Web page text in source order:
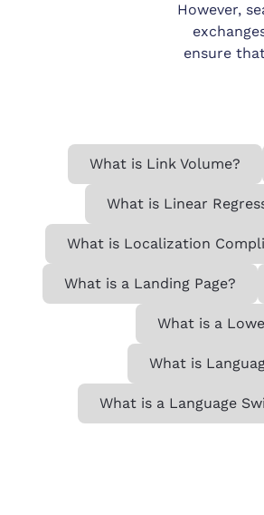
However,
ensure
What is Link Volume?
What is Linear
What is Localization
What is a Landing Page?
What is a
What is
What is a Language